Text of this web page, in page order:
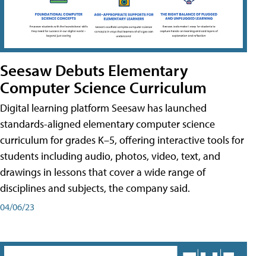
Seesaw Debuts Elementary
Computer Science Curriculum
Digital learning platform Seesaw has launched
standards-aligned elementary computer science
curriculum for grades K–5, offering interactive tools for
students including audio, photos, video, text, and
drawings in lessons that cover a wide range of
disciplines and subjects, the company said.
04/06/23